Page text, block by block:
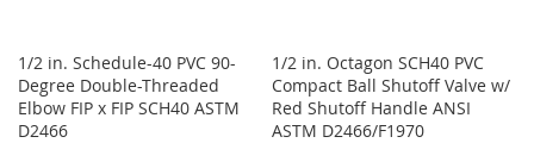
1/2 in. Schedule-40 PVC 90-
Degree Double-Threaded
Elbow FIP x FIP SCH40 ASTM
D2466
1/2 in. Octagon SCH40 PVC
Compact Ball Shutoff Valve w/
Red Shutoff Handle ANSI
ASTM D2466/F1970